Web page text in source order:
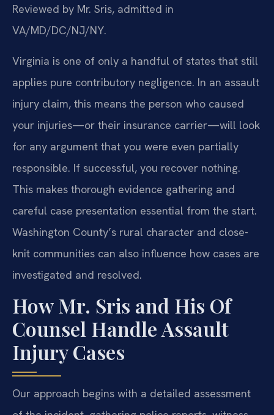
Reviewed by Mr. Sris, admitted in
VA/MD/DC/NJ/NY.
Virginia is one of only a handful of states that still
applies pure contributory negligence. In an assault
injury claim, this means the person who caused
your injuries—or their insurance carrier—will look
for any argument that you were even partially
responsible. If successful, you recover nothing.
This makes thorough evidence gathering and
careful case presentation essential from the start.
Washington County’s rural character and close-
knit communities can also influence how cases are
investigated and resolved.
How Mr. Sris and His Of
Counsel Handle Assault
Injury Cases
Our approach begins with a detailed assessment